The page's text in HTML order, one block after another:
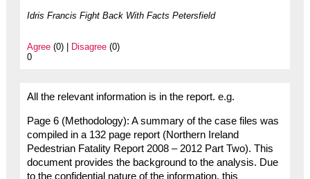
Idris Francis Fight Back With Facts Petersfield
Agree(0) | Disagree(0)
0
All the relevant information is in the report. e.g.
Page 6 (Methodology): A summary of the case files was
compiled in a 132 page report (Northern Ireland
Pedestrian Fatality Report 2008 – 2012 Part Two). This
document provides the background to the analysis. Due
to the confidential nature of the information, this